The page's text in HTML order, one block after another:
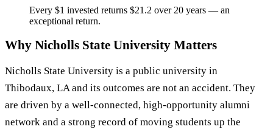
Every $1 invested returns $21.2 over 20 years — an
exceptional return.
Why Nicholls State University Matters
Nicholls State University is a public university in
Thibodaux, LA and its outcomes are not an accident. They
are driven by a well-connected, high-opportunity alumni
network and a strong record of moving students up the